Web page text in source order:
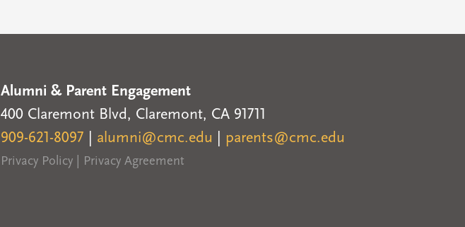
Alumni & Parent Engagement
400 Claremont Blvd, Claremont, CA 91711
909-621-8097
alumni@cmc.edu parents@cmc.edu
Privacy Policy Privacy Agreement